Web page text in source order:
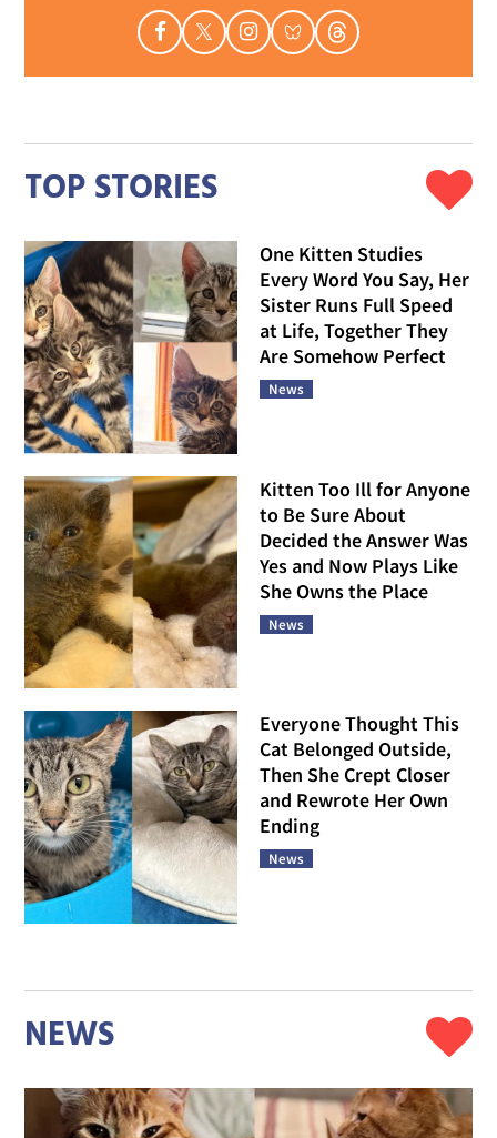
TOP STORIES
One Kitten Studies
Every Word You Say, Her
Sister Runs Full Speed
at Life, Together They
Are Somehow Perfect
News
Kitten Too Ill for Anyone
to Be Sure About
Decided the Answer Was
Yes and Now Plays Like
She Owns the Place
News
Everyone Thought This
Cat Belonged Outside,
Then She Crept Closer
and Rewrote Her Own
Ending
News
NEWS